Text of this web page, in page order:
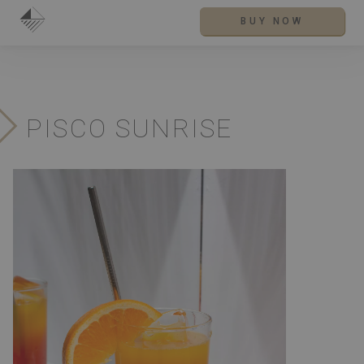
BUY NOW
PISCO SUNRISE